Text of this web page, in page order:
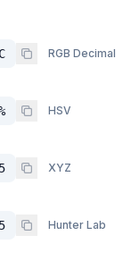
RGB Decimal
HSV
XYZ
Hunter Lab